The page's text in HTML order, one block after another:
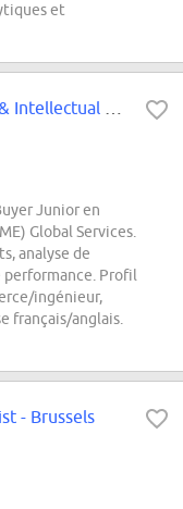
et
Junior en
Global Services.
analyse de
performance. Profil
ingénieur,
français/anglais.
- Brussels